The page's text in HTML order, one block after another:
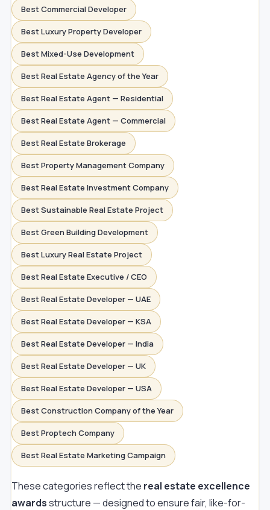
Best Commercial Developer
Best Luxury Property Developer
Best Mixed-Use Development
Best Real Estate Agency of the Year
Best Real Estate Agent — Residential
Best Real Estate Agent — Commercial
Best Real Estate Brokerage
Best Property Management Company
Best Real Estate Investment Company
Best Sustainable Real Estate Project
Best Green Building Development
Best Luxury Real Estate Project
Best Real Estate Executive / CEO
Best Real Estate Developer — UAE
Best Real Estate Developer — KSA
Best Real Estate Developer — India
Best Real Estate Developer — UK
Best Real Estate Developer — USA
Best Construction Company of the Year
Best Proptech Company
Best Real Estate Marketing Campaign
These categories reflect the real estate excellence
awardsstructure — designed to ensure fair, like-for-